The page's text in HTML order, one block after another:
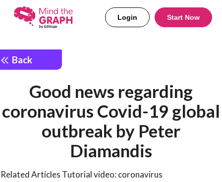
Login Start Now
Back
Good news regarding
coronavirus Covid-19 global
outbreak by Peter
Diamandis
Related Articles Tutorial video: coronavirus